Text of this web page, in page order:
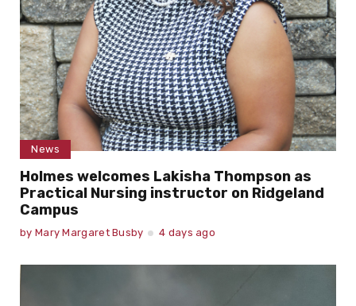
News
Holmes welcomes Lakisha Thompson as
Practical Nursing instructor on Ridgeland
Campus
by Mary Margaret Busby 4 days ago